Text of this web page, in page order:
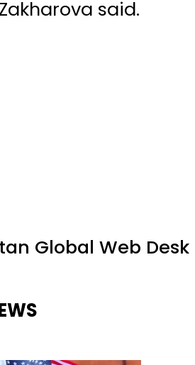
said.
Global Web Desk